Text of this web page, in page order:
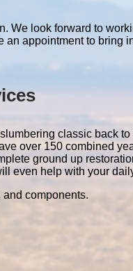
We look forward to
an appointment to bring
classic back
over 150 combined
ground up
even help with your
components.